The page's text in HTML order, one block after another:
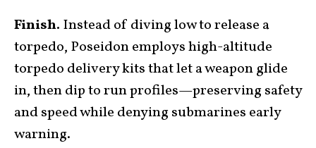
Finish. Instead of diving low to release a
torpedo, Poseidon employs high-altitude
torpedo delivery kits that let a weapon glide
in, then dip to run profiles—preserving safety
and speed while denying submarines early
warning.